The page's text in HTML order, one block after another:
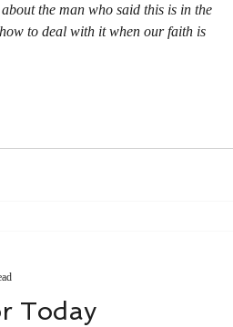
the man who said this is in the
to deal with it when our faith is
Today